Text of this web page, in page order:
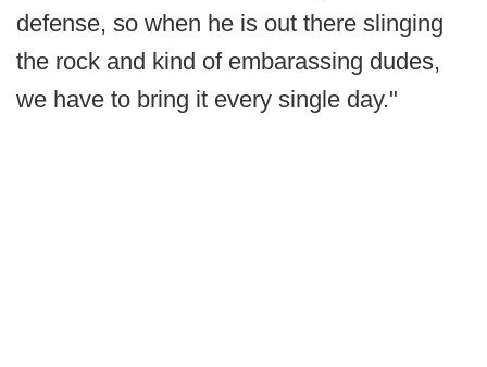
defense, so when he is out there slinging
the rock and kind of embarassing dudes,
we have to bring it every single day."